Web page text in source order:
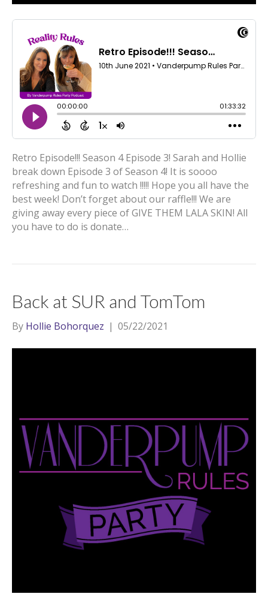
Retro Episode!!! Season 4 Episode 3! Sarah and Hollie
break down Episode 3 of Season 4! It is soooo
refreshing and fun to watch !!!!! Hope you all have the
best week! Don’t forget about our raffle!!! We are
giving away every piece of GIVE THEM LALA SKIN! All
you have to do is donate…
Back at SUR and TomTom
By Hollie Bohorquez | 05/22/2021